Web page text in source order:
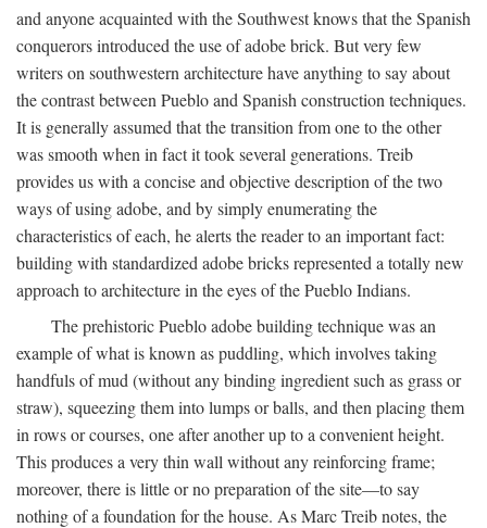
and anyone acquainted with the Southwest knows that the Spanish
conquerors introduced the use of adobe brick. But very few
writers on southwestern architecture have anything to say about
the contrast between Pueblo and Spanish construction techniques.
It is generally assumed that the transition from one to the other
was smooth when in fact it took several generations. Treib
provides us with a concise and objective description of the two
ways of using adobe, and by simply enumerating the
characteristics of each, he alerts the reader to an important fact:
building with standardized adobe bricks represented a totally new
approach to architecture in the eyes of the Pueblo Indians.
The prehistoric Pueblo adobe building technique was an
example of what is known as puddling, which involves taking
handfuls of mud (without any binding ingredient such as grass or
straw), squeezing them into lumps or balls, and then placing them
in rows or courses, one after another up to a convenient height.
This produces a very thin wall without any reinforcing frame;
moreover, there is little or no preparation of the site—to say
nothing of a foundation for the house. As Marc Treib notes, the